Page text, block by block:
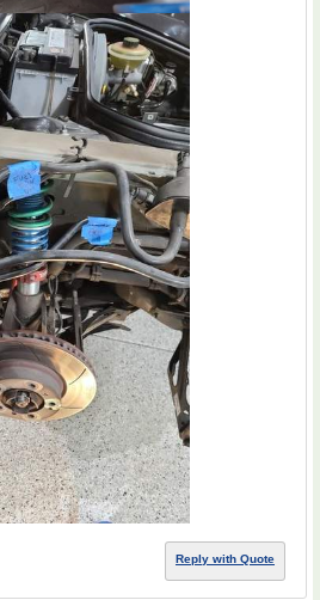
Reply with Quote